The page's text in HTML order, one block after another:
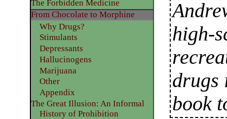
high-
drugs
book
The Forbidden Medicine
From Chocolate to Morphine
Why Drugs?
Stimulants
Depressants
Hallucinogens
Marijuana
Other
Appendix
The Great Illusion: An Informal
History of Prohibition